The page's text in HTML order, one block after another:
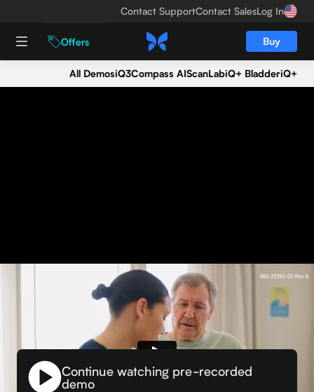
Contact SupportContact SalesLog In
Offers Buy
All DemosiQ3Compass AIScanLabiQ+ BladderiQ+
Seeing is believing.
Get an iQ3 demo today.
Continue watching pre-recorded
demo